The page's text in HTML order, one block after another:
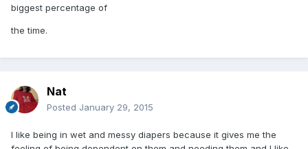
biggest percentage of
the time.
Nat
Posted January 29, 2015
I like being in wet and messy diapers because it gives me the